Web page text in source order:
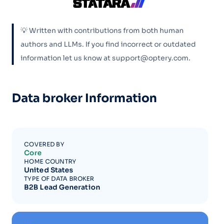
💡 Written with contributions from both human
authors and LLMs. If you find incorrect or outdated
information let us know at support@optery.com.
Data broker Information
COVERED BY
Core
HOME COUNTRY
United States
TYPE OF DATA BROKER
B2B Lead Generation